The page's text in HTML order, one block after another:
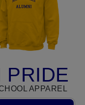
PRIDE
APPAREL